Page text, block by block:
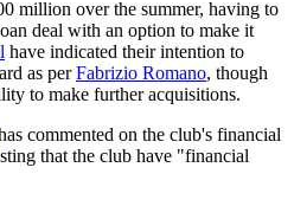
million over the summer, having to
deal with an option to make it
have indicated their intention to
as perFabrizio Romano, though
to make further acquisitions.
commented on the club's financial
that the club have "financial